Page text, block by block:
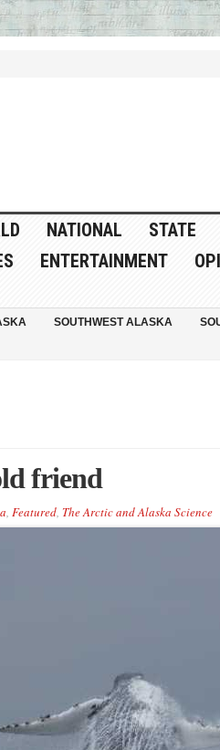
NATIONAL STATE
ENTERTAINMENT
SOUTHWEST ALASKA
friend
, Featured, The Arctic and Alaska Science